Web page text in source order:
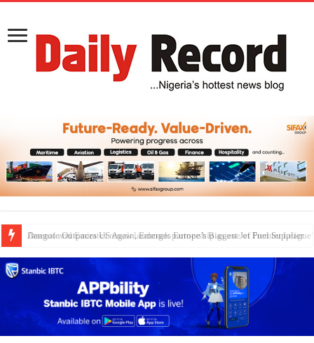
Dangote Outpaces US Again, Emerges Europe’s Biggest Jet Fuel Supplier